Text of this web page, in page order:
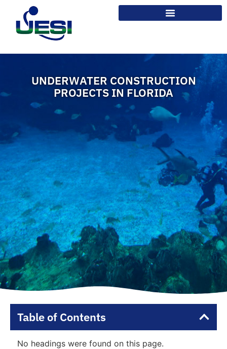
UNDERWATER CONSTRUCTION
PROJECTS IN FLORIDA
Table of Contents
No headings were found on this page.